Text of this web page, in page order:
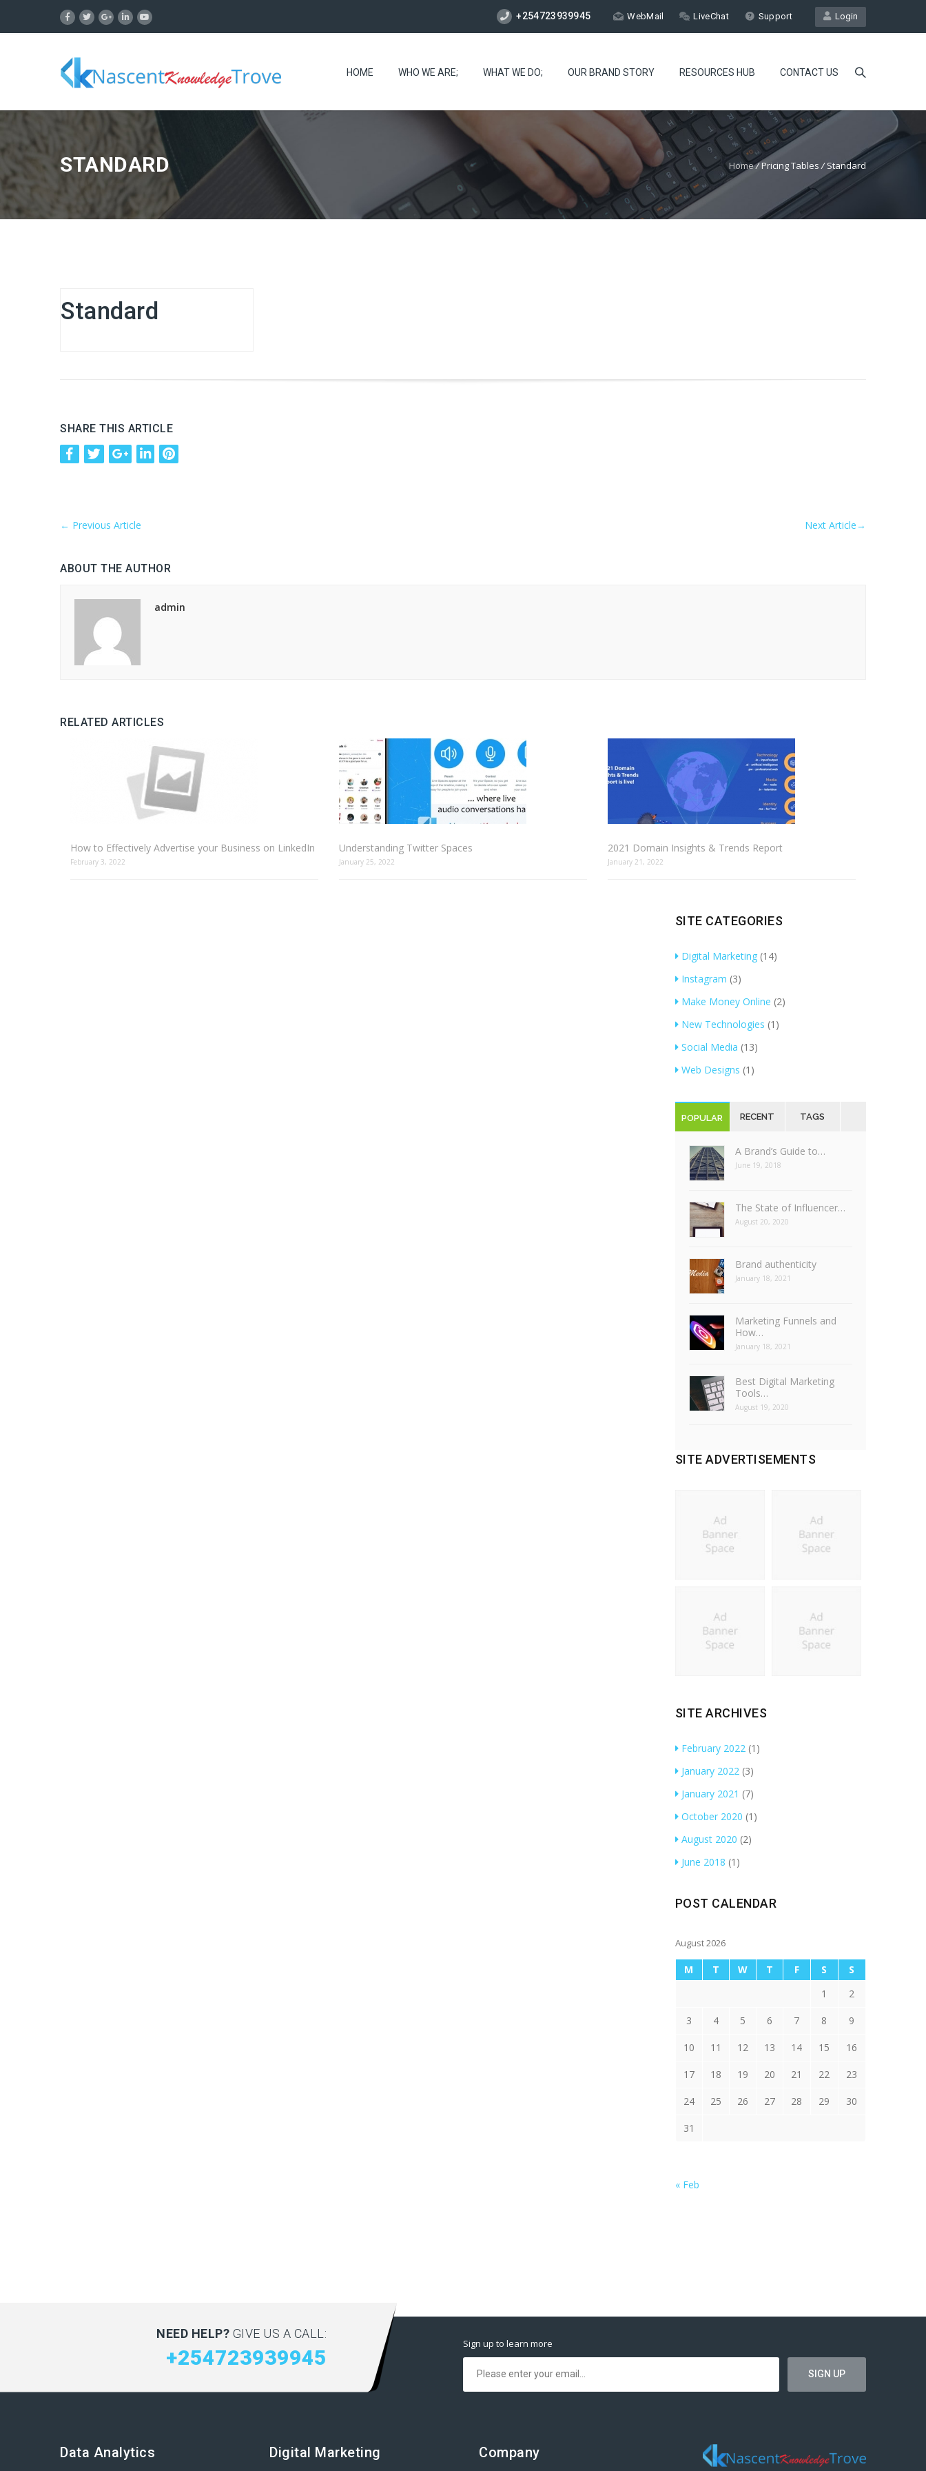
Login
+254723939945 WebMail LiveChat Support
HOME WHO WE ARE; WHAT WE DO; OUR BRAND STORY RESOURCES HUB CONTACT US
STANDARD Home/Pricing Tables / Standard
Standard
SHARE THIS ARTICLE
← Previous Article Next Article→
ABOUT THE AUTHOR
admin
RELATED ARTICLES
How to Effectively Advertise your Business on LinkedIn
February 3, 2022
Understanding Twitter Spaces
January 25, 2022
2021 Domain Insights & Trends Report
January 21, 2022
SITE CATEGORIES
Digital Marketing(14)
Instagram (3)
Make Money Online (2)
New Technologies (1)
Social Media (13)
Web Designs (1)
POPULAR RECENT TAGS
A Brand’s Guide to…
June 19, 2018
The State of Influencer…
August 20, 2020
Brand authenticity
January 18, 2021
Marketing Funnels and
How…
January 18, 2021
Best Digital Marketing
Tools…
August 19, 2020
SITE ADVERTISEMENTS
SITE ARCHIVES
February 2022 (1)
January 2022 (3)
January 2021 (7)
October 2020 (1)
August 2020 (2)
June 2018 (1)
POST CALENDAR
August 2026
M T W T F S
S
1
2
3 4 5 6 7 8 9
10 11 12 13 14 15 16
17 18 19 20 21 22 23
24 25 26 27 28 29 30
31
« Feb
NEED HELP? GIVE US A CALL:
+254723939945
Sign up to learn more
Data Analytics Digital Marketing Company